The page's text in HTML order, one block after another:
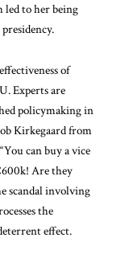
led to her being
of
Experts are
policymaking in
Kirkegaard from
can buy a vice
Are they
scandal involving
the
effect.